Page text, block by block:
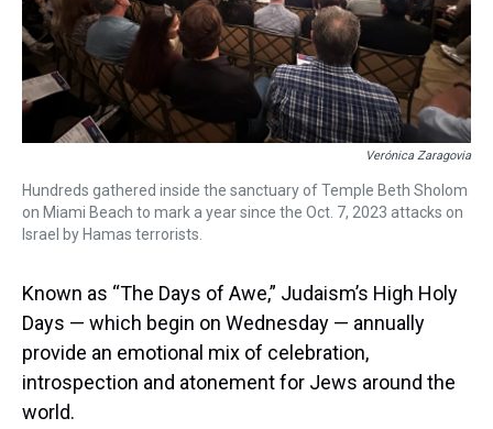
Verónica Zaragovia
Hundreds gathered inside the sanctuary of Temple Beth Sholom
on Miami Beach to mark a year since the Oct. 7, 2023 attacks on
Israel by Hamas terrorists.
Known as “The Days of Awe,” Judaism’s High Holy
Days — which begin on Wednesday — annually
provide an emotional mix of celebration,
introspection and atonement for Jews around the
world.